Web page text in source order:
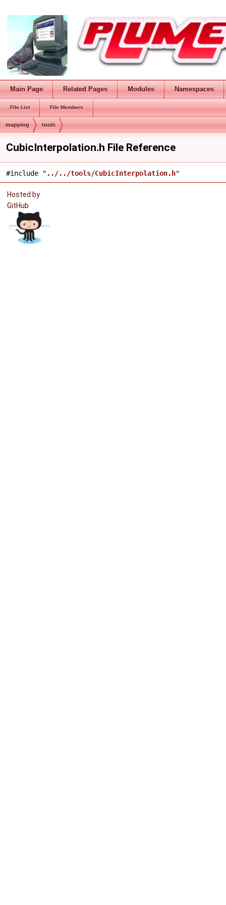
Main Page Related Pages Modules Namespaces
File List File Members
mapping tools
CubicInterpolation.h File Reference
#include " ../../tools/CubicInterpolation.h"
Hosted by
GitHub